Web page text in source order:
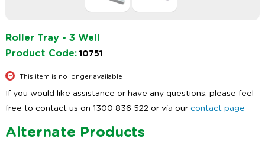
Roller Tray - 3 Well
Product Code: 10751
This item is no longer available
If you would like assistance or have any questions, please feel
free to contact us on 1300 836 522 or via our contact page
Alternate Products